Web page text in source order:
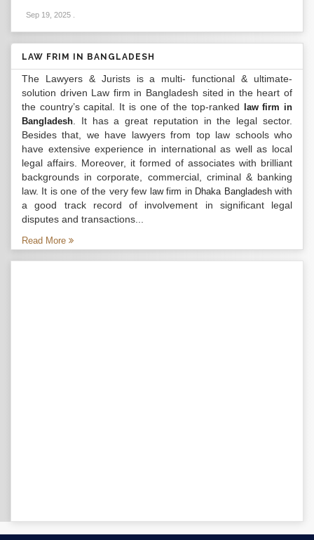
Sep 19, 2025
LAW FRIM IN BANGLADESH
The Lawyers & Jurists is a multi- functional & ultimate-
solution driven Law firm in Bangladesh sited in the heart of
the country’s capital. It is one of the top-ranked
law firm in
Bangladesh . It has a great reputation in the legal sector.
Besides that, we have lawyers from top law schools who
have extensive experience in international as well as local
legal affairs. Moreover, it formed of associates with brilliant
backgrounds in corporate, commercial, criminal & banking
law. It is one of the very few law firm in Dhaka Bangladeshwith
a good track record of involvement in significant legal
disputes and transactions...
Read More